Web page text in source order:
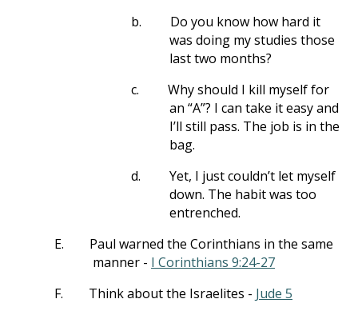
b.
Do you know how hard it
was doing my studies those
last two months?
c.
Why should I kill myself for
an “A”? I can take it easy and
I’ll still pass. The job is in the
bag.
d.
Yet, I just couldn’t let myself
down. The habit was too
entrenched.
E.
Paul warned the Corinthians in the same
manner - I Corinthians 9:24-27
F.
Think about the Israelites - Jude 5